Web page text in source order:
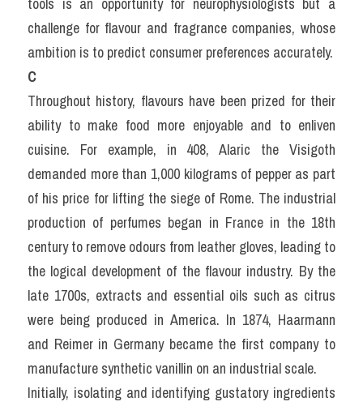
challenge for flavour and fragrance companies, whose
ambition is to predict consumer preferences accurately.
C
Throughout history, flavours have been prized for their
ability to make food more enjoyable and to enliven
cuisine. For example, in 408, Alaric the Visigoth
demanded more than 1,000 kilograms of pepper as part
of his price for lifting the siege of Rome. The industrial
production of perfumes began in France in the 18th
century to remove odours from leather gloves, leading to
the logical development of the flavour industry. By the
late 1700s, extracts and essential oils such as citrus
were being produced in America. In 1874, Haarmann
and Reimer in Germany became the first company to
manufacture synthetic vanillin on an industrial scale.
Initially, isolating and identifying gustatory ingredients